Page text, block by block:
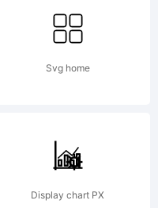
Svg home
Display chart PX